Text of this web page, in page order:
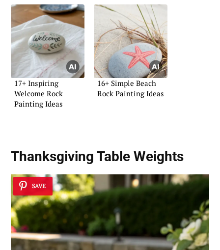
17+ Inspiring
Welcome Rock
Painting Ideas
16+ Simple Beach
Rock Painting Ideas
Thanksgiving Table Weights
SAVE